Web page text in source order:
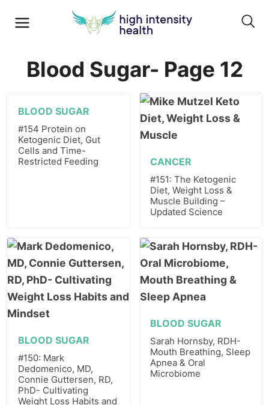
Blood Sugar- Page 12
BLOOD SUGAR
#154 Protein on
Ketogenic Diet, Gut
Cells and Time-
Restricted Feeding
CANCER
#151: The Ketogenic
Diet, Weight Loss &
Muscle Building –
Updated Science
BLOOD SUGAR
#150: Mark
Dedomenico, MD,
Connie Guttersen, RD,
PhD- Cultivating
Weight Loss Habits and
BLOOD SUGAR
Sarah Hornsby, RDH-
Mouth Breathing, Sleep
Apnea & Oral
Microbiome